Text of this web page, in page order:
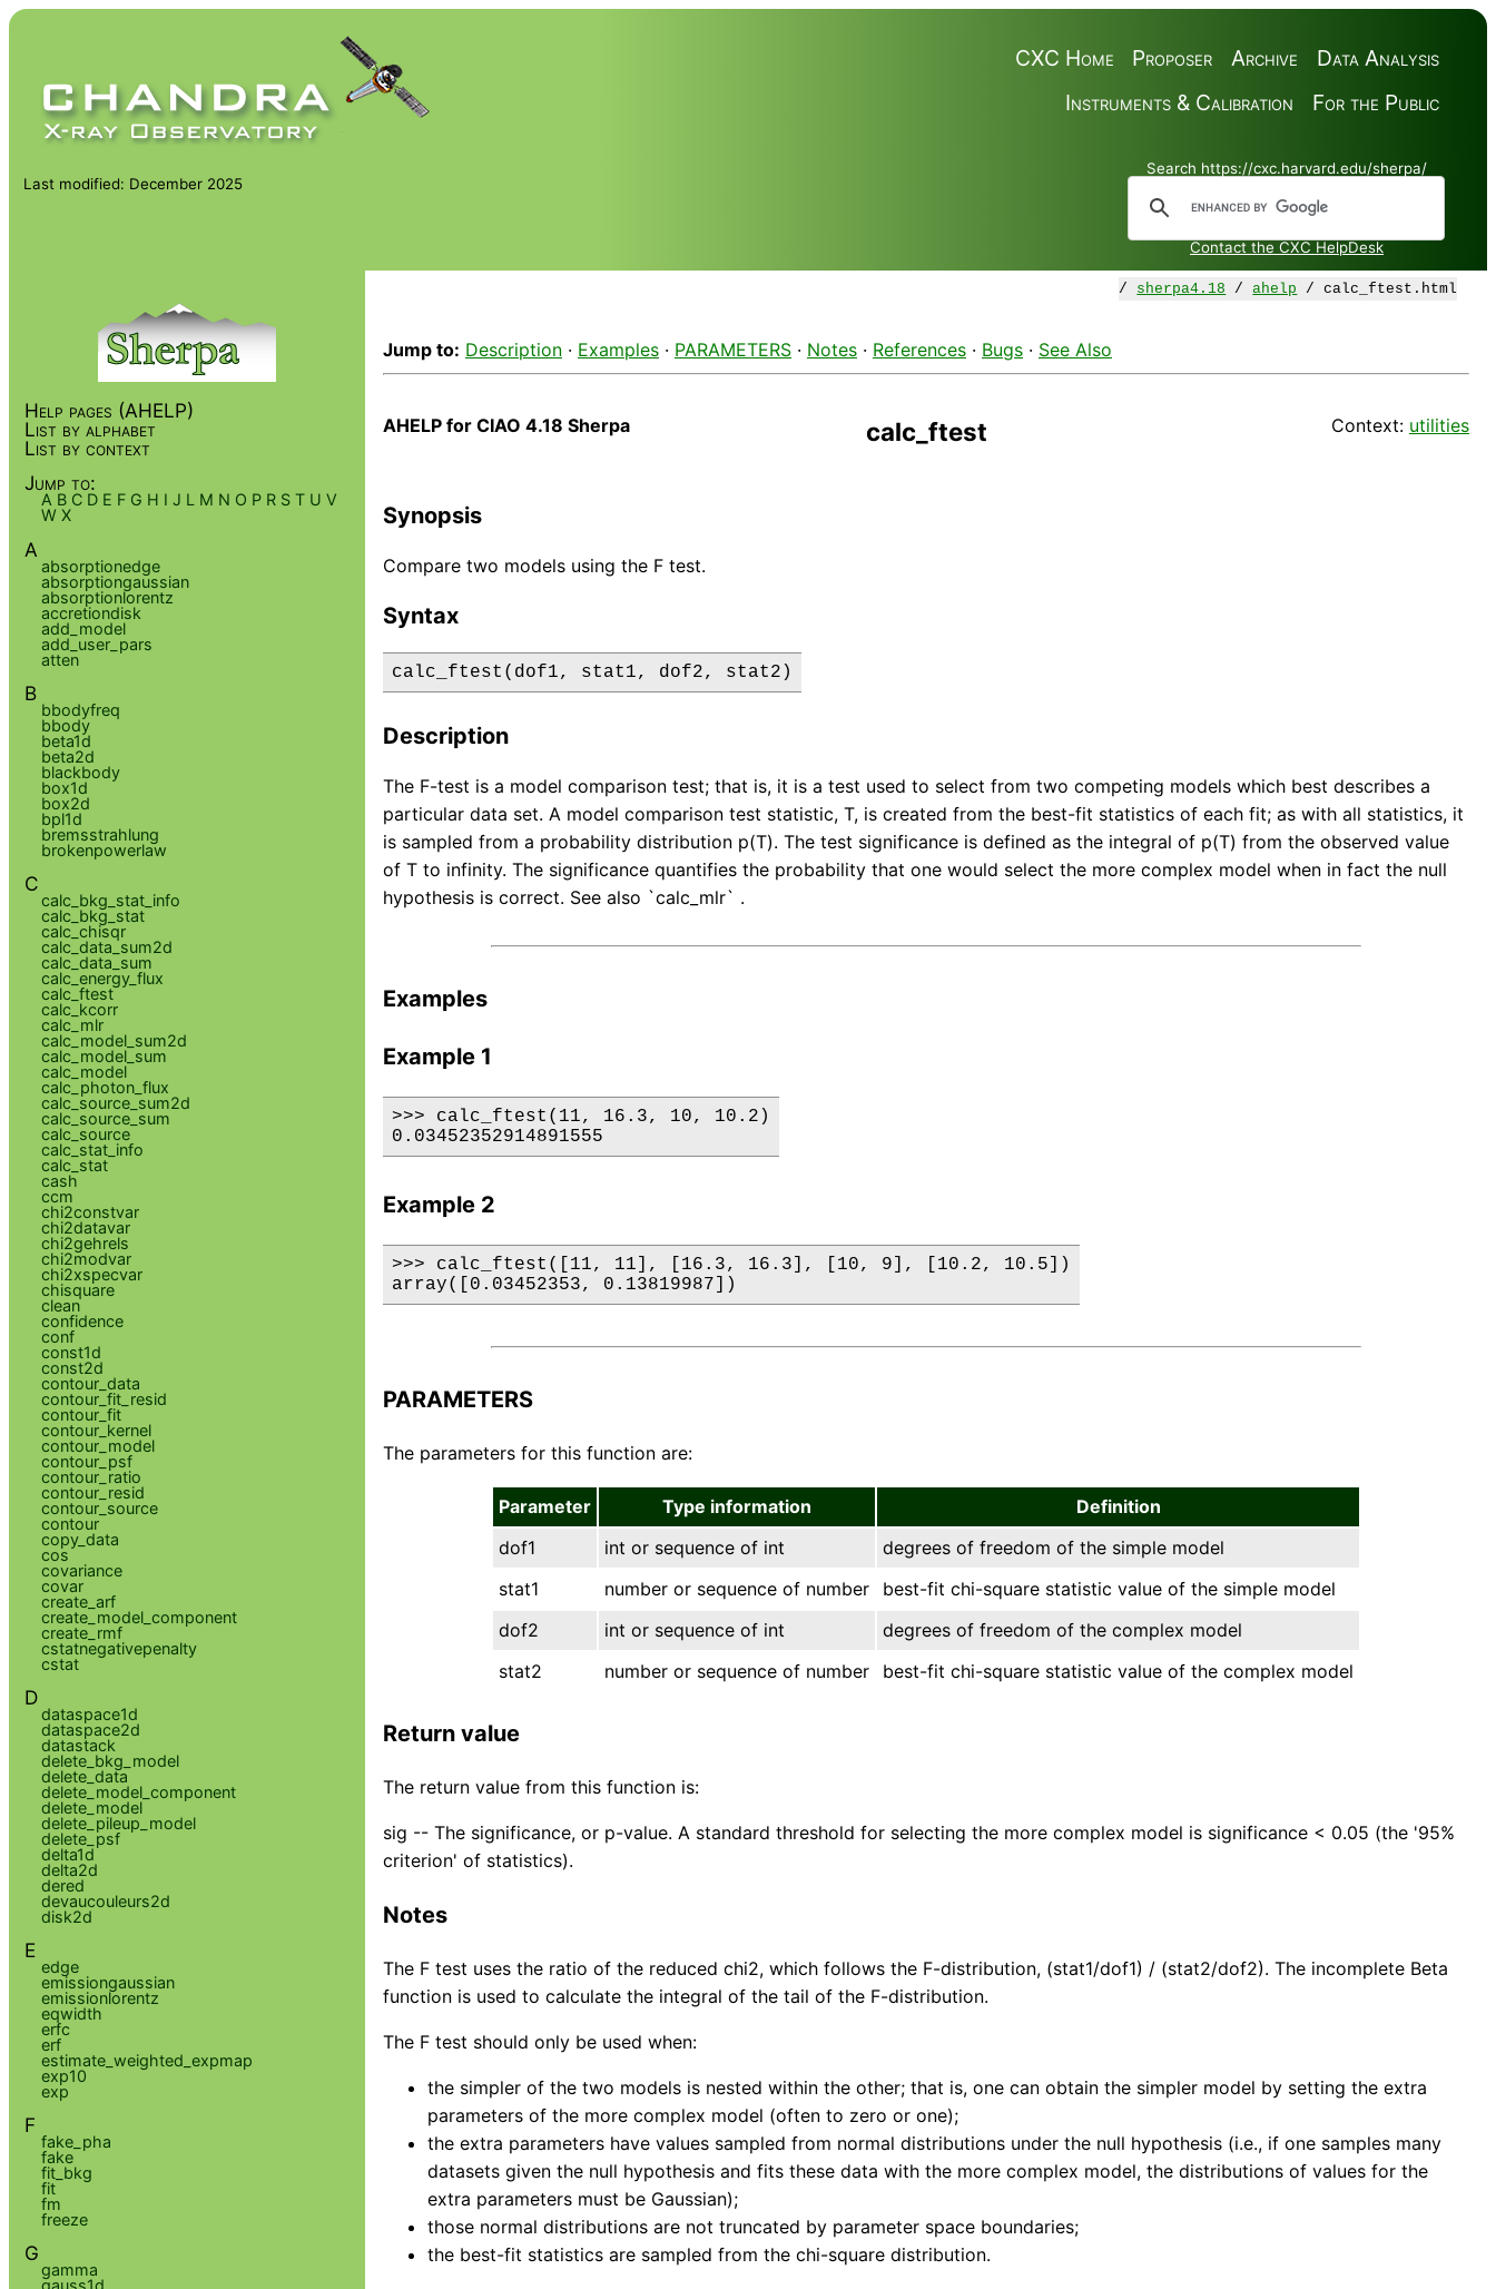
Data Analysis
Archive
Proposer
CXC Home
For the Public
Instruments & Calibration
Search https://cxc.harvard.edu/sherpa/
Contact the CXC HelpDesk
Last modified: December 2025
/ sherpa4.18 /ahelp / calc_ftest.html
Jump to: Description · Examples · PARAMETERS · Notes · References · Bugs · See Also
AHELP for CIAO 4.18 Sherpa calc_ftest Context: utilities
Synopsis
Compare two models using the F test.
Syntax
calc_ftest(dof1, stat1, dof2, stat2)
Description
The F-test is a model comparison test; that is, it is a test used to select from two competing models which best describes a
particular data set. A model comparison test statistic, T, is created from the best-fit statistics of each fit; as with all statistics, it
is sampled from a probability distribution p(T). The test significance is defined as the integral of p(T) from the observed value
of T to infinity. The significance quantifies the probability that one would select the more complex model when in fact the null
hypothesis is correct. See also `calc_mlr` .
Examples
Example 1
>>> calc_ftest(11, 16.3, 10, 10.2)
0.03452352914891555
Example 2
>>> calc_ftest([11, 11], [16.3, 16.3], [10, 9], [10.2, 10.5])
array([0.03452353, 0.13819987])
PARAMETERS
The parameters for this function are:
Parameter Type information
Definition
dof1
int or sequence of int
degrees of freedom of the simple model
stat1
number or sequence of number
best-fit chi-square statistic value of the simple model
dof2
int or sequence of int
degrees of freedom of the complex model
stat2
number or sequence of number best-fit chi-square statistic value of the complex model
Return value
The return value from this function is:
sig -- The significance, or p-value. A standard threshold for selecting the more complex model is significance < 0.05 (the '95%
criterion' of statistics).
Notes
The F test uses the ratio of the reduced chi2, which follows the F-distribution, (stat1/dof1) / (stat2/dof2). The incomplete Beta
function is used to calculate the integral of the tail of the F-distribution.
The F test should only be used when:
the simpler of the two models is nested within the other; that is, one can obtain the simpler model by setting the extra
parameters of the more complex model (often to zero or one);
the extra parameters have values sampled from normal distributions under the null hypothesis (i.e., if one samples many
datasets given the null hypothesis and fits these data with the more complex model, the distributions of values for the
extra parameters must be Gaussian);
those normal distributions are not truncated by parameter space boundaries;
the best-fit statistics are sampled from the chi-square distribution.
Help pages (AHELP)
List by alphabet
List by context
Jump to:
A B C D E F G H I J L M N O P R S T U V
W X
A
absorptionedge
absorptiongaussian
absorptionlorentz
accretiondisk
add_model
add_user_pars
atten
B
bbodyfreq
bbody
beta1d
beta2d
blackbody
box1d
box2d
bpl1d
bremsstrahlung
brokenpowerlaw
C
calc_bkg_stat_info
calc_bkg_stat
calc_chisqr
calc_data_sum2d
calc_data_sum
calc_energy_flux
calc_ftest
calc_kcorr
calc_mlr
calc_model_sum2d
calc_model_sum
calc_model
calc_photon_flux
calc_source_sum2d
calc_source_sum
calc_source
calc_stat_info
calc_stat
cash
ccm
chi2constvar
chi2datavar
chi2gehrels
chi2modvar
chi2xspecvar
chisquare
clean
confidence
conf
const1d
const2d
contour_data
contour_fit_resid
contour_fit
contour_kernel
contour_model
contour_psf
contour_ratio
contour_resid
contour_source
contour
copy_data
cos
covariance
covar
create_arf
create_model_component
create_rmf
cstatnegativepenalty
cstat
D
dataspace1d
dataspace2d
datastack
delete_bkg_model
delete_data
delete_model_component
delete_model
delete_pileup_model
delete_psf
delta1d
delta2d
dered
devaucouleurs2d
disk2d
E
edge
emissiongaussian
emissionlorentz
eqwidth
erfc
erf
estimate_weighted_expmap
exp10
exp
F
fake_pha
fake
fit_bkg
fit
fm
freeze
G
gamma
gauss1d